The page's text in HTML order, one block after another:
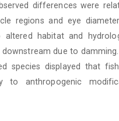
differences were
regions and eye
altered habitat and
due to
species displayed that
to anthropogenic